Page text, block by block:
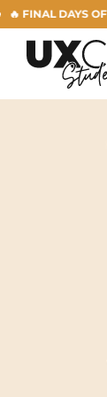
DAYS OF THE